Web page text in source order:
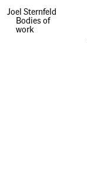
Joel Sternfeld
Bodies of
work